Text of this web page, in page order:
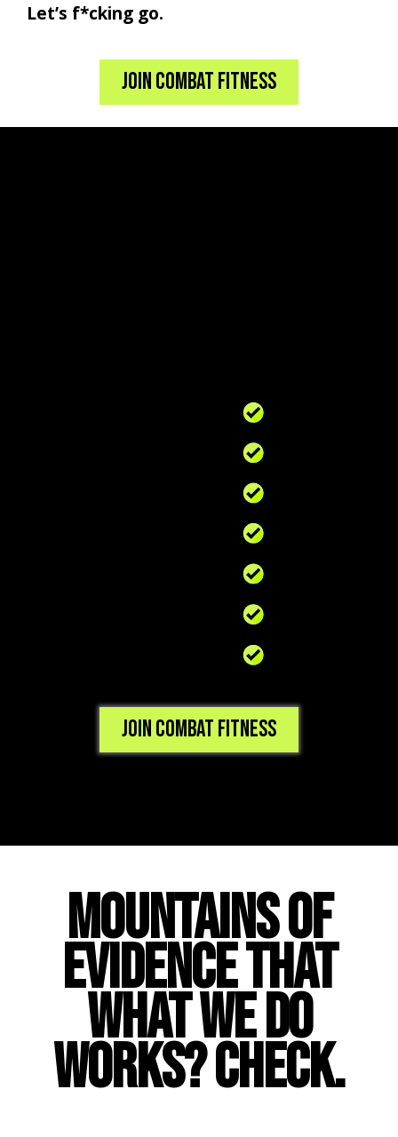
Let’s f*cking go.
Join Combat Fitness
Join Combat Fitness
MOUNTAINS OF
EVIDENCE THAT
WHAT WE DO
WORKS? CHECK.